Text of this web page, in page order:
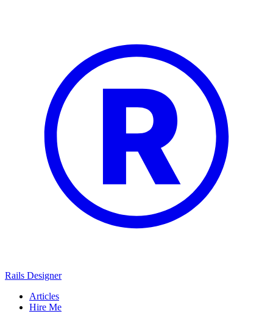
Rails Designer
Articles
Hire Me